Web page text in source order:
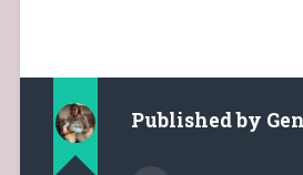
Published by